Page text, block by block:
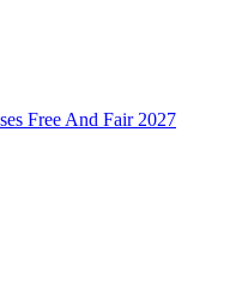
Free And Fair 2027